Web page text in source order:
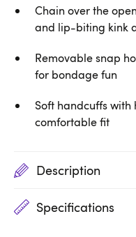
Chain over the
and lip-biting kink
Removable snap
for bondage fun
Soft handcuffs
comfortable fit
Description
Specifications